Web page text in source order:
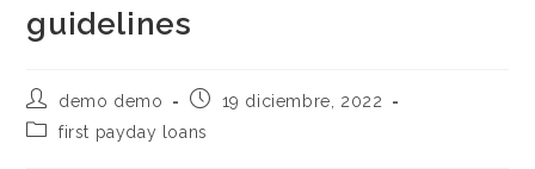
guidelines
Autor
de
la
demo demo
Publicación
la
19 diciembre, 2022
Categoría
first payday loans